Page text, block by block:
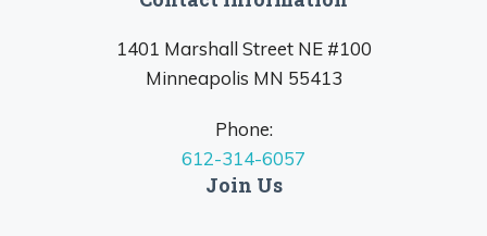
1401 Marshall Street NE #100
Minneapolis MN 55413
Phone:
612-314-6057
Join Us